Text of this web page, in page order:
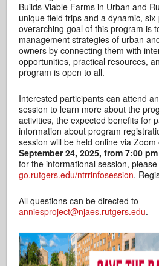
Builds Viable Farms in Urban and
unique field trips and a dynamic,
overarching goal of this program is
management strategies of urban
owners by connecting them with
opportunities, practical resources,
program is open to all.
Interested participants can attend
session to learn more about the
activities, the expected benefits for
information about program
session will be held online via
September 24, 2025, from 7:00
for the informational session,
go.rutgers.edu/ntrrinfosession.
All questions can be directed to
anniesproject@njaes.rutgers.edu.